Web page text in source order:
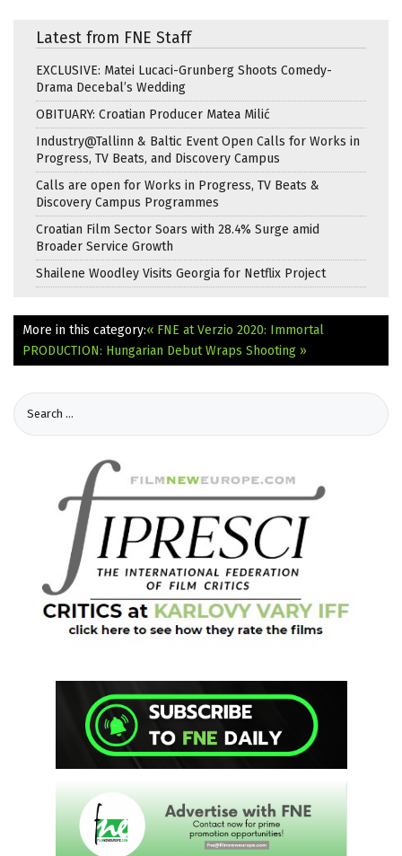
Latest from FNE Staff
EXCLUSIVE: Matei Lucaci-Grunberg Shoots Comedy-
Drama Decebal’s Wedding
OBITUARY: Croatian Producer Matea Milić
Industry@Tallinn & Baltic Event Open Calls for Works in
Progress, TV Beats, and Discovery Campus
Calls are open for Works in Progress, TV Beats &
Discovery Campus Programmes
Croatian Film Sector Soars with 28.4% Surge amid
Broader Service Growth
Shailene Woodley Visits Georgia for Netflix Project
More in this category:« FNE at Verzio 2020: Immortal
PRODUCTION: Hungarian Debut Wraps Shooting »